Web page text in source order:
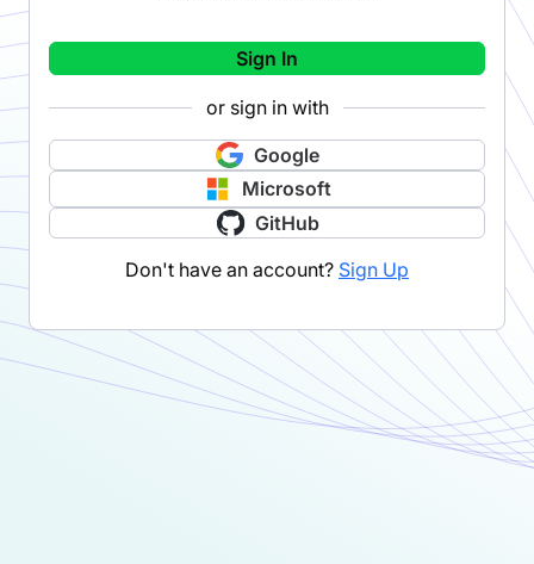
Sign In
or sign in with
Google
Microsoft
GitHub
Don't have an account? Sign Up